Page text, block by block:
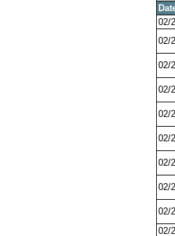
02/
02/
02/
02/
02/
02/
02/
02/
02/
02/